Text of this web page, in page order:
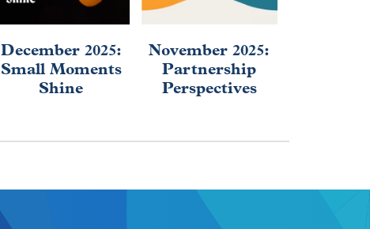
December 2025:
Small Moments
Shine
November 2025:
Partnership
Perspectives